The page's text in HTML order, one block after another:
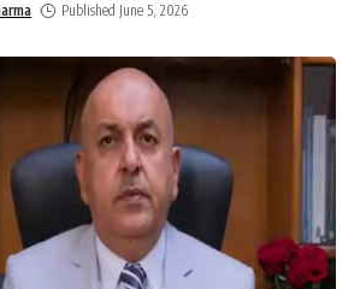
Published June 5, 2026